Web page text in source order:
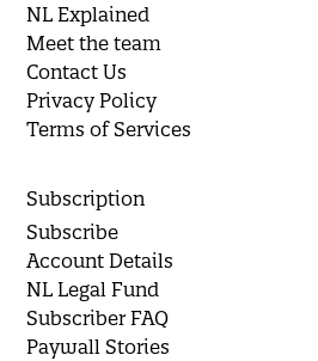
NL Explained
Meet the team
Contact Us
Privacy Policy
Terms of Services
Subscription
Subscribe
Account Details
NL Legal Fund
Subscriber FAQ
Paywall Stories